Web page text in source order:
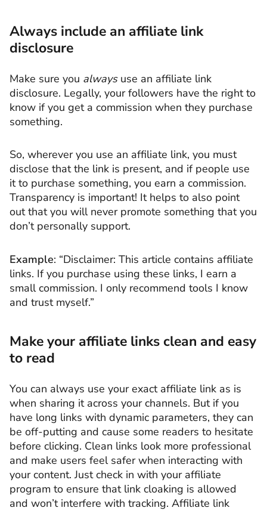
Always include an affiliate link
disclosure
Make sure you always use an affiliate link
disclosure. Legally, your followers have the right to
know if you get a commission when they purchase
something.
So, wherever you use an affiliate link, you must
disclose that the link is present, and if people use
it to purchase something, you earn a commission.
Transparency is important! It helps to also point
out that you will never promote something that you
don’t personally support.
Example: “Disclaimer: This article contains affiliate
links. If you purchase using these links, I earn a
small commission. I only recommend tools I know
and trust myself.”
Make your affiliate links clean and easy
to read
You can always use your exact affiliate link as is
when sharing it across your channels. But if you
have long links with dynamic parameters, they can
be off-putting and cause some readers to hesitate
before clicking. Clean links look more professional
and make users feel safer when interacting with
your content. Just check in with your affiliate
program to ensure that link cloaking is allowed
and won’t interfere with tracking. Affiliate link